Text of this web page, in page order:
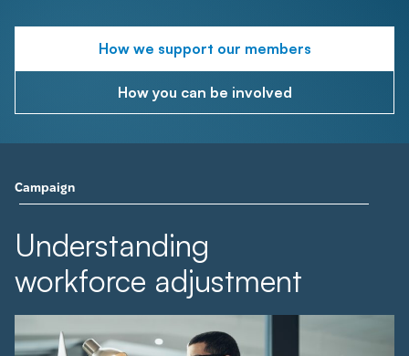
How we support our members
How you can be involved
Campaign
Understanding
workforce adjustment